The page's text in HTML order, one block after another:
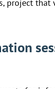
project